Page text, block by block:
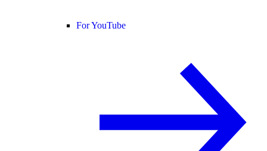
For YouTube